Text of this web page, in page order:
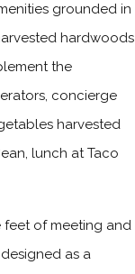
grounded in
hardwoods
the
concierge
harvested
lunch at Taco
feet of meeting and
as a